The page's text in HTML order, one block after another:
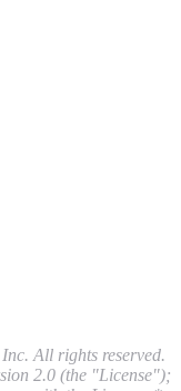
All rights reserved.
2.0 (the "License");